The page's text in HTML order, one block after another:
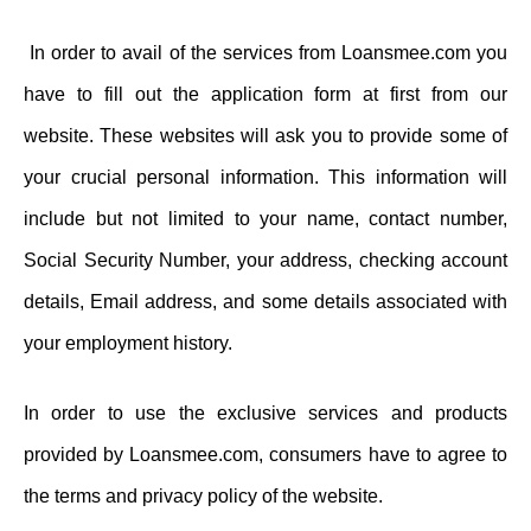
In order to avail of the services from Loansmee.com you
have to fill out the application form at first from our
website. These websites will ask you to provide some of
your crucial personal information. This information will
include but not limited to your name, contact number,
Social Security Number, your address, checking account
details, Email address, and some details associated with
your employment history.
In order to use the exclusive services and products
provided by Loansmee.com, consumers have to agree to
the terms and privacy policy of the website.